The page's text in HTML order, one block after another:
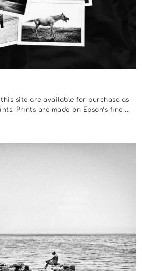
site are available for purchase as
Prints are made on Epson’s fine ...